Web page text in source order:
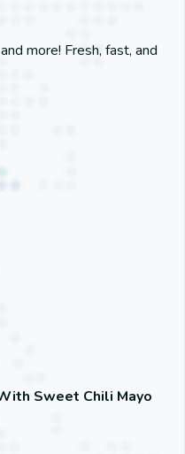
more! Fresh, fast, and
Sweet Chili Mayo